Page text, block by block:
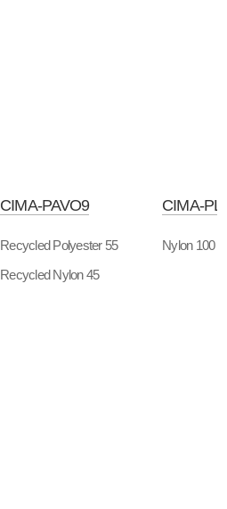
CIMA-PAVO9
Recycled Polyester 55
Recycled Nylon 45
CIMA-
Nylon 100